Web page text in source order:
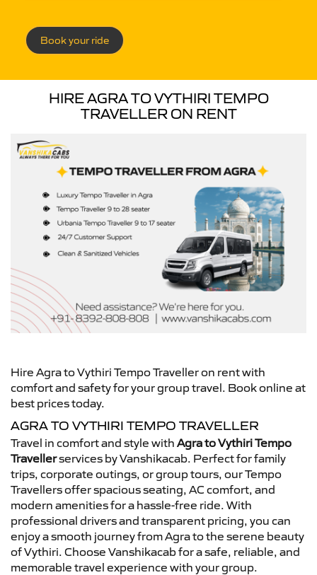
Book your ride
HIRE AGRA TO VYTHIRI TEMPO
TRAVELLER ON RENT
Hire Agra to Vythiri Tempo Traveller on rent with
comfort and safety for your group travel. Book online at
best prices today.
AGRA TO VYTHIRI TEMPO TRAVELLER
Travel in comfort and style with Agra to Vythiri Tempo
Travellerservices by Vanshikacab. Perfect for family
trips, corporate outings, or group tours, our Tempo
Travellers offer spacious seating, AC comfort, and
modern amenities for a hassle-free ride. With
professional drivers and transparent pricing, you can
enjoy a smooth journey from Agra to the serene beauty
of Vythiri. Choose Vanshikacab for a safe, reliable, and
memorable travel experience with your group.